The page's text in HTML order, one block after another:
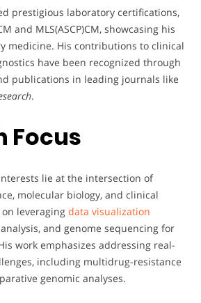
prestigious laboratory certifications,
and MLS(ASCP)CM, showcasing his
medicine. His contributions to clinical
have been recognized through
publications in leading journals like
.
Focus
lie at the intersection of
molecular biology, and clinical
leveraging data visualization
and genome sequencing for
work emphasizes addressing real-
including multidrug-resistance
genomic analyses.